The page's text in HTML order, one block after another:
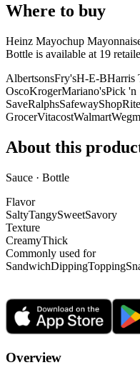
Where to buy
Heinz Mayochup
Bottle is available at 19
AlbertsonsFry'sH-E-BHarris
OscoKrogerMariano'sPick 'n
SaveRalphsSafewayShopRite
GrocerVitacostWalmart
About this
Sauce · Bottle
Flavor
SaltyTangySweetSavory
Texture
CreamyThick
Commonly used for
SandwichDippingTopping
Overview